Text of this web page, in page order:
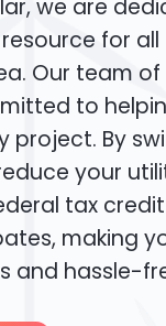
we are
for
Our team
to
project. By
your
tax
making
and hassle-